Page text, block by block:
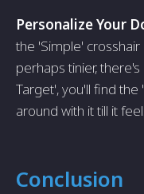
Personalize Your
the 'Simple'
perhaps tinier,
Target', you'll find the
around with it till it
Conclusion